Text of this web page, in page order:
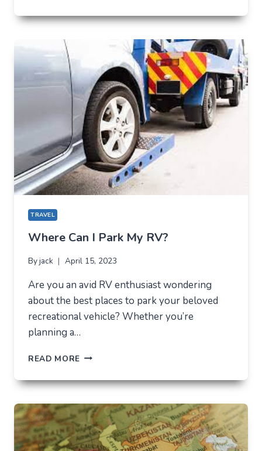
BEST
WITH
THE
ULTIMATE
FOODIE
GUIDE
TRAVEL
Where Can I Park My RV?
Byjack April 15, 2023
Are you an avid RV enthusiast wondering
about the best places to park your beloved
recreational vehicle? Whether you’re
planning a…
READ MORE WHERE
I
MY
RV?